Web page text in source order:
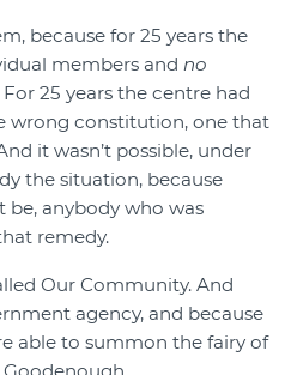
because for 25 years the
members and no
25 years the centre had
wrong constitution, one that
it wasn’t possible, under
the situation, because
be, anybody who was
remedy.
Our Community. And
agency, and because
able to summon the fairy of